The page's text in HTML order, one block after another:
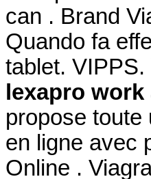
can . Brand
Quando fa
tablet.
lexapro work
propose toute
en ligne avec
Online .